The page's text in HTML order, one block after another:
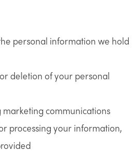
personal information we hold
deletion of your personal
marketing communications
processing your information,